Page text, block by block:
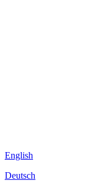
English
Deutsch